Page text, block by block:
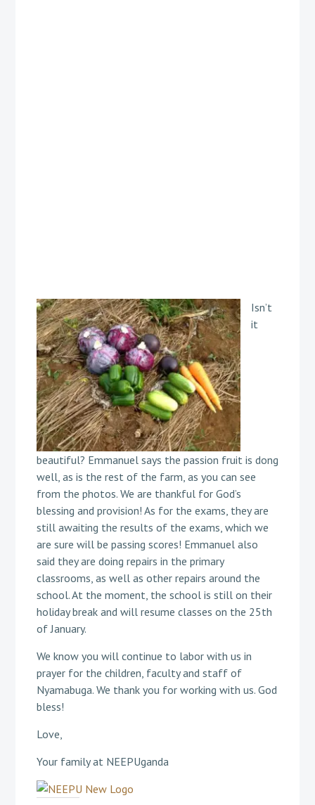
Isn’t
it
beautiful? Emmanuel says the passion fruit is dong
well, as is the rest of the farm, as you can see
from the photos. We are thankful for God’s
blessing and provision! As for the exams, they are
still awaiting the results of the exams, which we
are sure will be passing scores! Emmanuel also
said they are doing repairs in the primary
classrooms, as well as other repairs around the
school. At the moment, the school is still on their
holiday break and will resume classes on the 25th
of January.
We know you will continue to labor with us in
prayer for the children, faculty and staff of
Nyamabuga. We thank you for working with us. God
bless!
Love,
Your family at NEEPUganda